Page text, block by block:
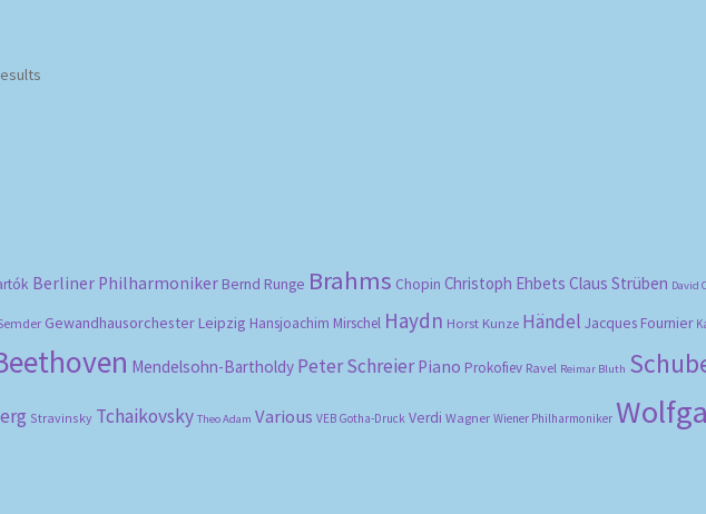
Berliner Philharmoniker Bernd Runge Brahms Chopin Christoph Ehbets Claus Strüben David
Gewandhausorchester Leipzig Hansjoachim Mirschel Haydn Horst Kunze Händel Jacques Fournier
Mendelsohn-Bartholdy Peter Schreier Piano Prokofiev Ravel Reimar Bluth
Stravinsky Tchaikovsky Theo Adam Various VEB Gotha-Druck Verdi Wagner Wiener Philharmoniker